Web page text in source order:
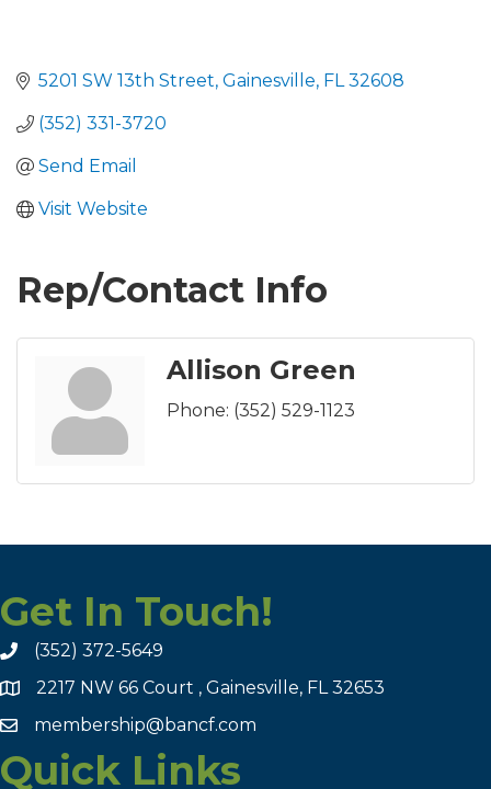
5201 SW 13th Street Gainesville FL 32608
(352) 331-3720
Send Email
Visit Website
Rep/Contact Info
Allison Green
Phone: (352) 529-1123
Get In Touch!
(352) 372-5649
2217 NW 66 Court , Gainesville, FL 32653
membership@bancf.com
Quick Links